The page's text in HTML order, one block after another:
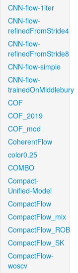
CNN-flow-1iter
CNN-flow-
refinedFromStride4
CNN-flow-
refinedFromStride8
CNN-flow-simple
CNN-flow-
trainedOnMiddlebury
COF
COF_2019
COF_mod
CoherentFlow
color0.25
COMBO
Compact-
Unified-Model
CompactFlow
CompactFlow_mix
CompactFlow_ROB
CompactFlow_SK
CompactFlow-
woscv